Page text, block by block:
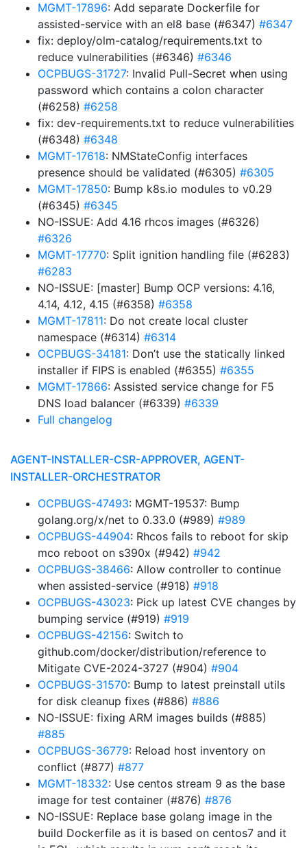
MGMT-17896: Add separate Dockerfile for
assisted-service with an el8 base (#6347) #6347
fix: deploy/olm-catalog/requirements.txt to
reduce vulnerabilities (#6346) #6346
OCPBUGS-31727: Invalid Pull-Secret when using
password which contains a colon character
(#6258) #6258
fix: dev-requirements.txt to reduce vulnerabilities
(#6348) #6348
MGMT-17618: NMStateConfig interfaces
presence should be validated (#6305) #6305
MGMT-17850: Bump k8s.io modules to v0.29
(#6345) #6345
NO-ISSUE: Add 4.16 rhcos images (#6326)
#6326
MGMT-17770: Split ignition handling file (#6283)
#6283
NO-ISSUE: [master] Bump OCP versions: 4.16,
4.14, 4.12, 4.15 (#6358) #6358
MGMT-17811: Do not create local cluster
namespace (#6314) #6314
OCPBUGS-34181: Don’t use the statically linked
installer if FIPS is enabled (#6355) #6355
MGMT-17866: Assisted service change for F5
DNS load balancer (#6339) #6339
Full changelog
AGENT-INSTALLER-CSR-APPROVER, AGENT-
INSTALLER-ORCHESTRATOR
OCPBUGS-47493: MGMT-19537: Bump
golang.org/x/net to 0.33.0 (#989) #989
OCPBUGS-44904: Rhcos fails to reboot for skip
mco reboot on s390x (#942) #942
OCPBUGS-38466: Allow controller to continue
when assisted-service (#918) #918
OCPBUGS-43023: Pick up latest CVE changes by
bumping service (#919) #919
OCPBUGS-42156: Switch to
github.com/docker/distribution/reference to
Mitigate CVE-2024-3727 (#904) #904
OCPBUGS-31570: Bump to latest preinstall utils
for disk cleanup fixes (#886) #886
NO-ISSUE: fixing ARM images builds (#885)
#885
OCPBUGS-36779: Reload host inventory on
conflict (#877) #877
MGMT-18332: Use centos stream 9 as the base
image for test container (#876) #876
NO-ISSUE: Replace base golang image in the
build Dockerfile as it is based on centos7 and it